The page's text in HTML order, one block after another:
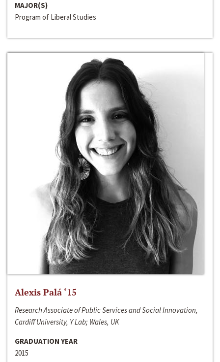
MAJOR(S)
Program of Liberal Studies
Alexis Palá ‘15
Research Associate of Public Services and Social Innovation,
Cardiff University, Y Lab; Wales, UK
GRADUATION YEAR
2015